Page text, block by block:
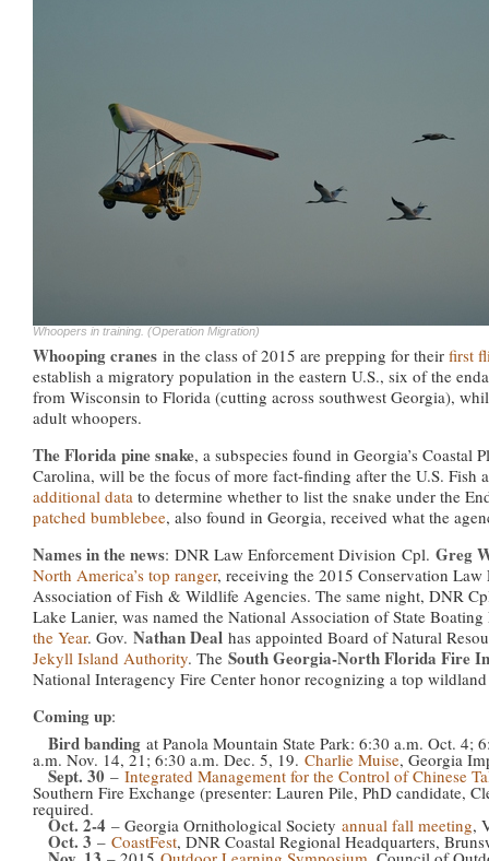
Whoopers in training. (Operation Migration)
Whooping cranes in the class of 2015 are prepping for their first
establish a migratory population in the eastern U.S., six of the
from Wisconsin to Florida (cutting across southwest Georgia),
adult whoopers.
The Florida pine snake, a subspecies found in Georgia’s Coastal
Carolina, will be the focus of more fact-finding after the U.S. Fish
additional data to determine whether to list the snake under the
patched bumblebee, also found in Georgia, received what the
Names in the news: DNR Law Enforcement Division Cpl. Greg
North America’s top ranger, receiving the 2015 Conservation
Association of Fish & Wildlife Agencies. The same night, DNR
Lake Lanier, was named the National Association of State
the Year. Gov. Nathan Deal has appointed Board of Natural
Jekyll Island Authority. The South Georgia-North Florida Fire
National Interagency Fire Center honor recognizing a top
Coming up:
Bird banding at Panola Mountain State Park: 6:30 a.m. Oct. 4;
a.m. Nov. 14, 21; 6:30 a.m. Dec. 5, 19. Charlie Muise, Georgia
Sept. 30 – Integrated Management for the Control of Chinese
Southern Fire Exchange (presenter: Lauren Pile, PhD candidate,
required.
Oct. 2-4 – Georgia Ornithological Society annual fall meeting,
Oct. 3 – CoastFest, DNR Coastal Regional Headquarters,